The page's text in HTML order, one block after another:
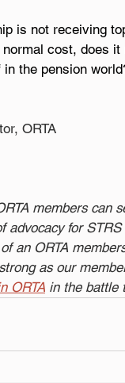
is not receiving
normal cost, does
in the pension
ORTA
members can
advocacy for
an ORTA
as our
ORTA in the battle